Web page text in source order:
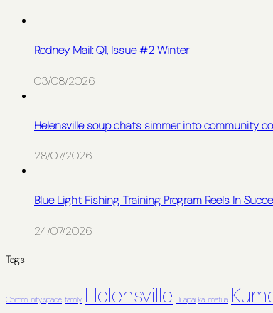
Rodney Mail: Q1, Issue #2 Winter
03/08/2026
Helensville soup chats simmer into community
28/07/2026
Blue Light Fishing Training Program Reels In
24/07/2026
Tags
Community space family Helensville Huapai kaumatua